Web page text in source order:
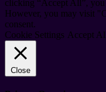
clicking “Accept All”,
However, you may visit
consent.
Cookie Settings Accept
Close